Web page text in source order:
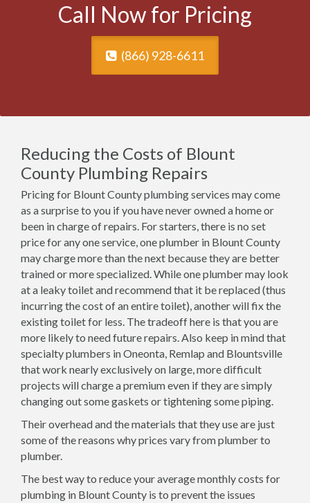
Call Now for Pricing
(866) 928-6611
Reducing the Costs of Blount
County Plumbing Repairs
Pricing for Blount County plumbing services may come
as a surprise to you if you have never owned a home or
been in charge of repairs. For starters, there is no set
price for any one service, one plumber in Blount County
may charge more than the next because they are better
trained or more specialized. While one plumber may look
at a leaky toilet and recommend that it be replaced (thus
incurring the cost of an entire toilet), another will fix the
existing toilet for less. The tradeoff here is that you are
more likely to need future repairs. Also keep in mind that
specialty plumbers in Oneonta, Remlap and Blountsville
that work nearly exclusively on large, more difficult
projects will charge a premium even if they are simply
changing out some gaskets or tightening some piping.
Their overhead and the materials that they use are just
some of the reasons why prices vary from plumber to
plumber.
The best way to reduce your average monthly costs for
plumbing in Blount County is to prevent the issues